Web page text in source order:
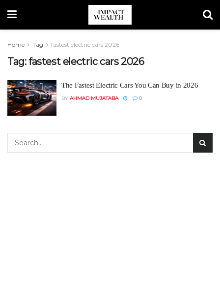
Home Tag fastest electric cars 2026
Tag:fastest electric cars 2026
The Fastest Electric Cars You Can Buy in 2026
BY AHMAD MUJATABA 0